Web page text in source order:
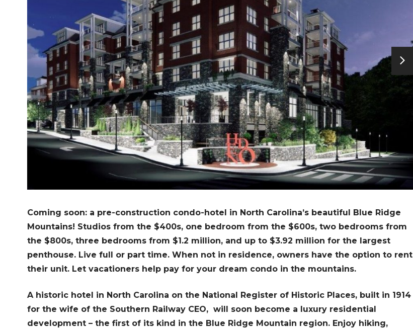
Coming soon: a pre-construction condo-hotel in North Carolina’s beautiful Blue Ridge
Mountains! Studios from the $400s, one bedroom from the $600s, two bedrooms from
the $800s, three bedrooms from $1.2 million, and up to $3.92 million for the largest
penthouse. Live full or part time. When not in residence, owners have the option to rent
their unit. Let vacationers help pay for your dream condo in the mountains.
A historic hotel in North Carolina on the National Register of Historic Places, built in 1914
for the wife of the Southern Railway CEO, will soon become a luxury residential
development – the first of its kind in the Blue Ridge Mountain region. Enjoy hiking,